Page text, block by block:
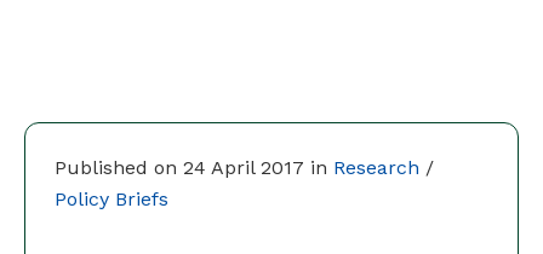
Published on 24 April 2017 in Research /
Policy Briefs